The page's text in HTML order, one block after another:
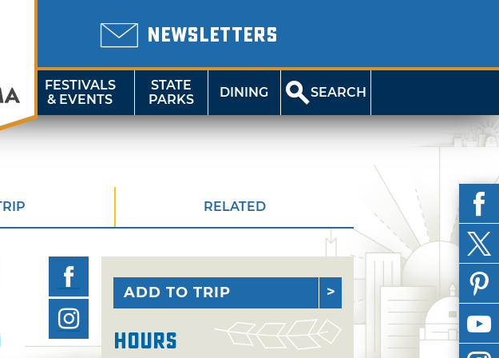
NEWSLETTERS
FESTIVALS
& EVENTS
STATE
PARKS
DINING SEARCH
RELATED
ADD TO TRIP
Hours